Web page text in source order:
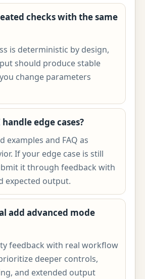
checks with the same
is deterministic by design,
should produce stable
change parameters
edge cases?
examples and FAQ as
If your edge case is still
it through feedback with
expected output.
add advanced mode
feedback with real workflow
deeper controls,
and extended output